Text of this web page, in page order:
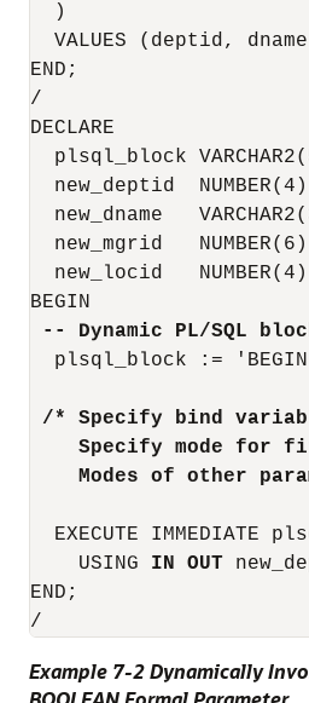
  )
VALUES (deptid,
END;
/
DECLARE
plsql_block
new_deptid
new_dname
new_mgrid
new_locid
-- Dynamic PL/SQL
plsql_block :=
/* Specify bind
Specify mode for
Modes of other
EXECUTE IMMEDIATE
    USING
IN OUT
END;
Example 7-2 Dynamically